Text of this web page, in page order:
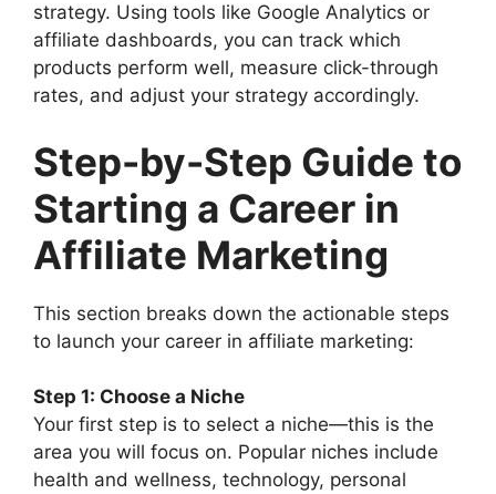
strategy. Using tools like Google Analytics or
affiliate dashboards, you can track which
products perform well, measure click-through
rates, and adjust your strategy accordingly.
Step-by-Step Guide to
Starting a Career in
Affiliate Marketing
This section breaks down the actionable steps
to launch your career in affiliate marketing:
Step 1: Choose a Niche
Your first step is to select a niche—this is the
area you will focus on. Popular niches include
health and wellness, technology, personal